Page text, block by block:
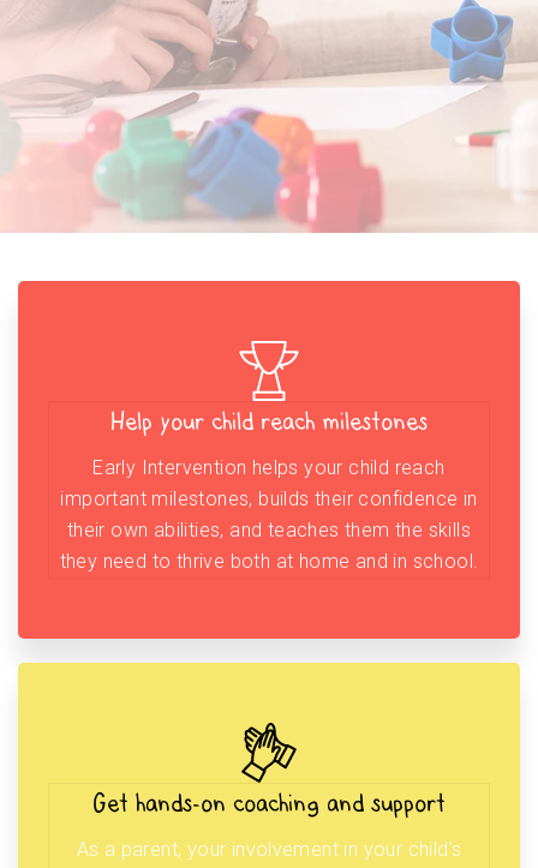
Help your child reach milestones
Early Intervention helps your child reach
important milestones, builds their confidence in
their own abilities, and teaches them the skills
they need to thrive both at home and in school.
Get hands-on coaching and support
As a parent, your involvement in your child’s